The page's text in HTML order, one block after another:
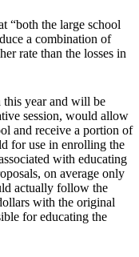
“both the large school
a combination of
rate than the losses in
year and will be
session, would allow
and receive a portion of
for use in enrolling the
with educating
on average only
actually follow the
with the original
for educating the